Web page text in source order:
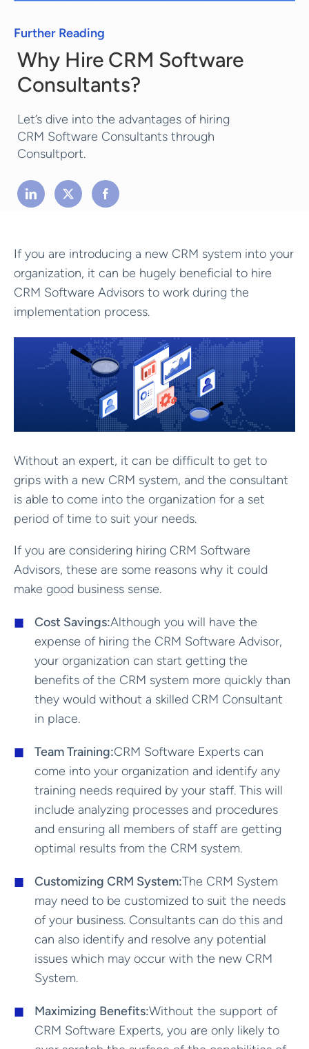
Further Reading
Why Hire CRM Software
Consultants?
Let’s dive into the advantages of hiring
CRM Software Consultants through
Consultport.
If you are introducing a new CRM system into your
organization, it can be hugely beneficial to hire
CRM Software Advisors to work during the
implementation process.
Without an expert, it can be difficult to get to
grips with a new CRM system, and the consultant
is able to come into the organization for a set
period of time to suit your needs.
If you are considering hiring CRM Software
Advisors, these are some reasons why it could
make good business sense.
Cost Savings:Although you will have the
expense of hiring the CRM Software Advisor,
your organization can start getting the
benefits of the CRM system more quickly than
they would without a skilled CRM Consultant
in place.
Team Training:CRM Software Experts can
come into your organization and identify any
training needs required by your staff. This will
include analyzing processes and procedures
and ensuring all members of staff are getting
optimal results from the CRM system.
Customizing CRM System:The CRM System
may need to be customized to suit the needs
of your business. Consultants can do this and
can also identify and resolve any potential
issues which may occur with the new CRM
System.
Maximizing Benefits:Without the support of
CRM Software Experts, you are only likely to